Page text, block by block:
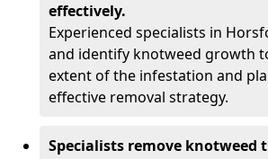
effectively.
Experienced specialists in
and identify knotweed growth
extent of the infestation and
effective removal strategy.
Specialists remove knotweed